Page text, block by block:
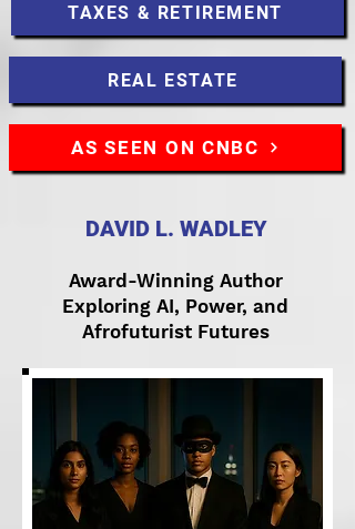
TAXES & RETIREMENT
REAL ESTATE
AS SEEN ON CNBC
DAVID L. WADLEY
Award-Winning Author
Exploring AI, Power, and
Afrofuturist Futures